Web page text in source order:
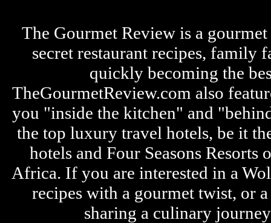
The Gourmet Review is a
secret restaurant recipes, family
quickly becoming the
TheGourmetReview.com also
you "inside the kitchen" and
the top luxury travel hotels, be it
hotels and Four Seasons
Africa. If you are interested in a
recipes with a gourmet twist, or
sharing a culinary